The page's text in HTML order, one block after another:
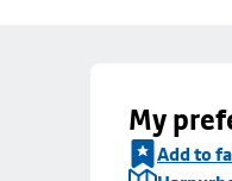
My
Add to